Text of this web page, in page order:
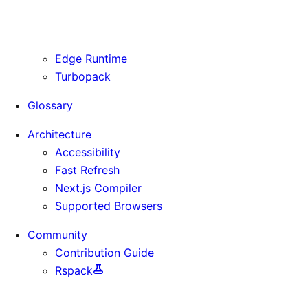
Edge Runtime
Turbopack
Glossary
Architecture
Accessibility
Fast Refresh
Next.js Compiler
Supported Browsers
Community
Contribution Guide
Rspack